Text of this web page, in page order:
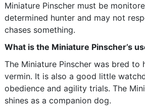
Miniature Pinscher must be
determined hunter and may not
chases something.
What is the Miniature Pinscher’s
The Miniature Pinscher was bred to
vermin. It is also a good little
obedience and agility trials. The
shines as a companion dog.